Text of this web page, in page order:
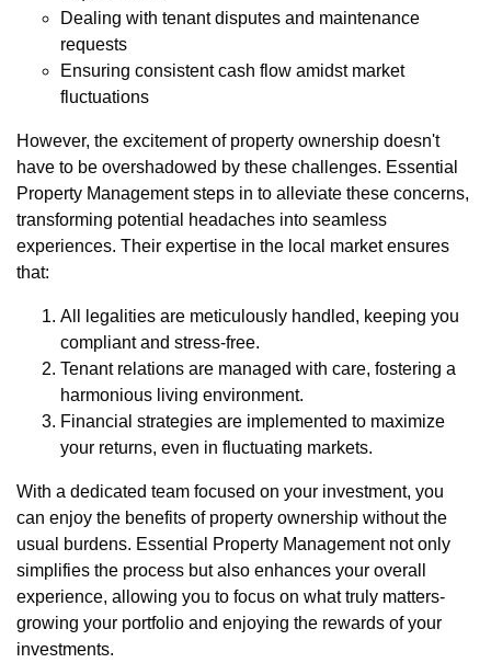
Dealing with tenant disputes and maintenance
requests
Ensuring consistent cash flow amidst market
fluctuations
However, the excitement of property ownership doesn't
have to be overshadowed by these challenges. Essential
Property Management steps in to alleviate these concerns,
transforming potential headaches into seamless
experiences. Their expertise in the local market ensures
that:
All legalities are meticulously handled, keeping you
compliant and stress-free.
Tenant relations are managed with care, fostering a
harmonious living environment.
Financial strategies are implemented to maximize
your returns, even in fluctuating markets.
With a dedicated team focused on your investment, you
can enjoy the benefits of property ownership without the
usual burdens. Essential Property Management not only
simplifies the process but also enhances your overall
experience, allowing you to focus on what truly matters-
growing your portfolio and enjoying the rewards of your
investments.